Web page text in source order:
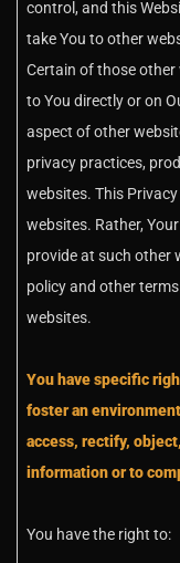
control, and this
take You to other
Certain of those
to You directly or on
aspect of other
privacy practices,
websites. This
websites. Rather,
provide at such other
policy and other
websites.
You have specific
foster an
access, rectify,
information or to
You have the right to: